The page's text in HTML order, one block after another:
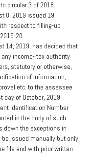
circular 3 of 2018.
8, 2019 issued 19
respect to filling-up
20.
14, 2019, has decided that
income- tax authority
statutory or otherwise,
of information,
etc. to the assessee
day of October, 2019
Identification Number
in the body of such
down the exceptions in
issued manually but only
file and with prior written